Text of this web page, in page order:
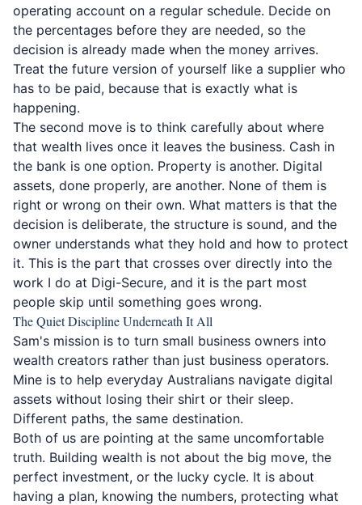
operating account on a regular schedule. Decide on
the percentages before they are needed, so the
decision is already made when the money arrives.
Treat the future version of yourself like a supplier who
has to be paid, because that is exactly what is
happening.
The second move is to think carefully about where
that wealth lives once it leaves the business. Cash in
the bank is one option. Property is another. Digital
assets, done properly, are another. None of them is
right or wrong on their own. What matters is that the
decision is deliberate, the structure is sound, and the
owner understands what they hold and how to protect
it. This is the part that crosses over directly into the
work I do at Digi-Secure, and it is the part most
people skip until something goes wrong.
The Quiet Discipline Underneath It All
Sam's mission is to turn small business owners into
wealth creators rather than just business operators.
Mine is to help everyday Australians navigate digital
assets without losing their shirt or their sleep.
Different paths, the same destination.
Both of us are pointing at the same uncomfortable
truth. Building wealth is not about the big move, the
perfect investment, or the lucky cycle. It is about
having a plan, knowing the numbers, protecting what